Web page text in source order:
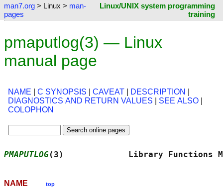
man7.org > Linux > man-
pages
Linux/UNIX system programming
training
pmaputlog(3) — Linux
manual page
NAME C SYNOPSIS CAVEAT DESCRIPTION
DIAGNOSTICS AND RETURN VALUES
SEE ALSO
COLOPHON
PMAPUTLOG(3)             Library
NAME top